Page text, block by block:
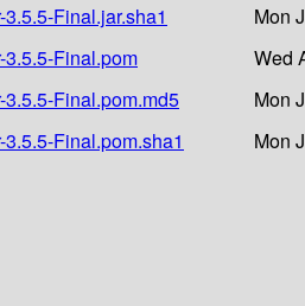
Final.jar.sha1
Mon
Final.pom
Wed
Final.pom.md5
Mon
Final.pom.sha1
Mon